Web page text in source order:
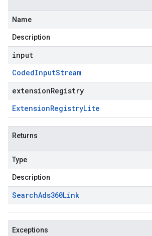
Name
Description
input
CodedInputStream
extensionRegistry
ExtensionRegistryLite
Returns
Type
Description
SearchAds360Link
Exceptions